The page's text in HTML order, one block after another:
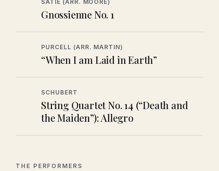
SATIE (ARR. MOORE)
Gnossienne No. 1
PURCELL (ARR. MARTIN)
“When I am Laid in Earth”
SCHUBERT
String Quartet No. 14 (“Death and
the Maiden”): Allegro
THE PERFORMERS